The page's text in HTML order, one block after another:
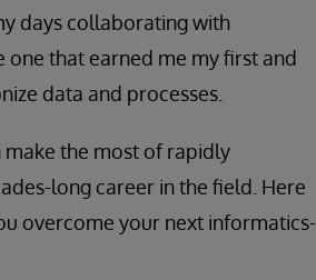
days collaborating with
that earned me my first and
data and processes.
the most of rapidly
long career in the field. Here
overcome your next informatics-